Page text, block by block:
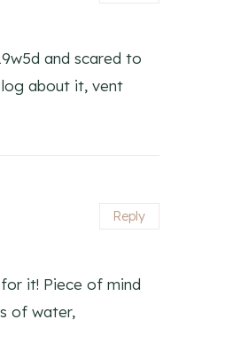
and scared to
about it, vent
it! Piece of mind
of water,
Reply